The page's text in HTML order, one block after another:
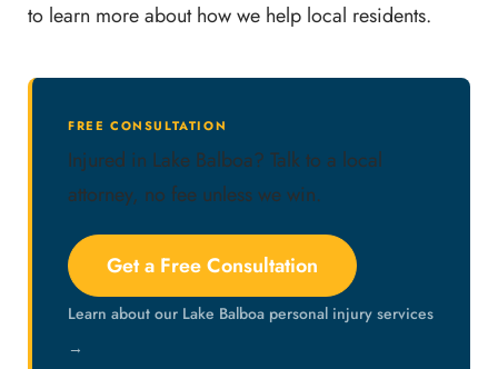
to learn more about how we help local residents.
FREE CONSULTATION
Injured in Lake Balboa? Talk to a local
attorney, no fee unless we win.
Get a Free Consultation
Learn about our Lake Balboa personal injury services
→